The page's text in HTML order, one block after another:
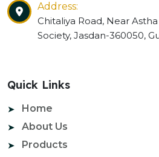
Address:
Chitaliya Road, Near
Society, Jasdan-360050,
Quick Links
Home
About Us
Products